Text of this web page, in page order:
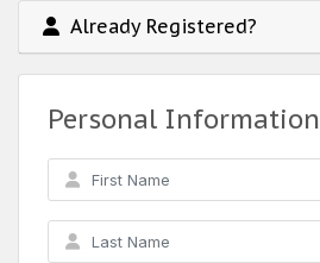
Already Registered?
Personal Information